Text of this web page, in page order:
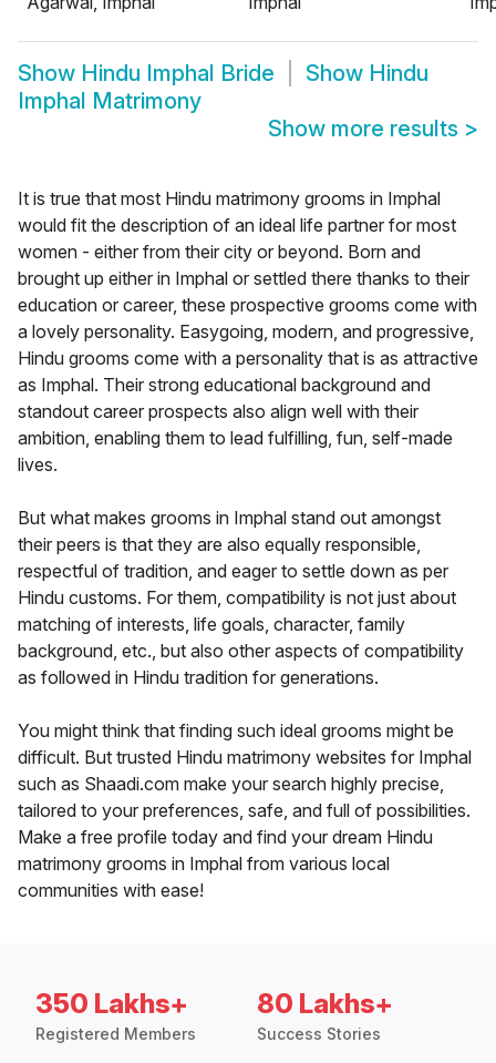
Show Hindu Imphal Bride Show Hindu
Imphal Matrimony
Show more results >
It is true that most Hindu matrimony grooms in Imphal
would fit the description of an ideal life partner for most
women - either from their city or beyond. Born and
brought up either in Imphal or settled there thanks to their
education or career, these prospective grooms come with
a lovely personality. Easygoing, modern, and progressive,
Hindu grooms come with a personality that is as attractive
as Imphal. Their strong educational background and
standout career prospects also align well with their
ambition, enabling them to lead fulfilling, fun, self-made
lives.
But what makes grooms in Imphal stand out amongst
their peers is that they are also equally responsible,
respectful of tradition, and eager to settle down as per
Hindu customs. For them, compatibility is not just about
matching of interests, life goals, character, family
background, etc., but also other aspects of compatibility
as followed in Hindu tradition for generations.
You might think that finding such ideal grooms might be
difficult. But trusted Hindu matrimony websites for Imphal
such as Shaadi.com make your search highly precise,
tailored to your preferences, safe, and full of possibilities.
Make a free profile today and find your dream Hindu
matrimony grooms in Imphal from various local
communities with ease!
350 Lakhs+
Registered Members
80 Lakhs+
Success Stories